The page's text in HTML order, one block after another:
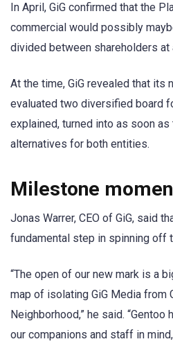
In April, GiG confirmed that the
commercial would possibly
divided between shareholders at
At the time, GiG revealed that its
evaluated two diversified board
explained, turned into as soon
alternatives for both entities.
Milestone
Jonas Warrer, CEO of GiG, said
fundamental step in spinning off
“The open of our new mark is a
map of isolating GiG Media from
Neighborhood,” he said.
our companions and staff in